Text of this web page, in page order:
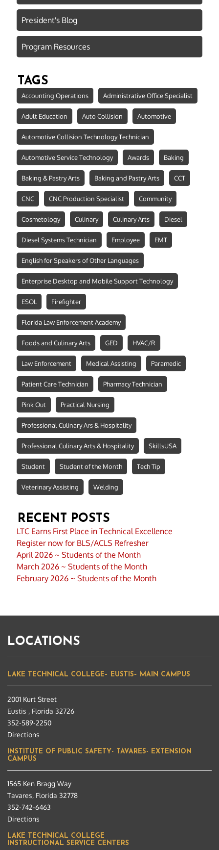
President's Blog
Program Resources
TAGS
Accounting Operations Administrative Office Specialist
Adult Education Auto Collision Automotive
Automotive Collision Technology Technician
Automotive Service Technology Awards Baking
Baking & Pastry Arts Baking and Pastry Arts CCT
CNC CNC Production Specialist Community
Cosmetology Culinary Culinary Arts Diesel
Diesel Systems Technician Employee EMT
English for Speakers of Other Languages
Enterprise Desktop and Mobile Support Technology
ESOL Firefighter
Florida Law Enforcement Academy
Foods and Culinary Arts GED HVAC/R
Law Enforcement Medical Assisting Paramedic
Patient Care Technician Pharmacy Technician
Pink Out Practical Nursing
Professional Culinary Ars & Hospitality
Professional Culinary Arts & Hospitality SkillsUSA
Student Student of the Month Tech Tip
Veterinary Assisting Welding
RECENT POSTS
LTC Earns First Place in Technical Excellence
Register now for BLS/ACLS Refresher
April 2026 ~ Students of the Month
March 2026 ~ Students of the Month
February 2026 ~ Students of the Month
LOCATIONS
LAKE TECHNICAL COLLEGE– EUSTIS– MAIN CAMPUS
2001 Kurt Street
Eustis , Florida 32726
352-589-2250
Directions
INSTITUTE OF PUBLIC SAFETY- TAVARES- EXTENSION
CAMPUS
1565 Ken Bragg Way
Tavares, Florida 32778
352-742-6463
Directions
LAKE TECHNICAL COLLEGE
INSTRUCTIONAL SERVICE CENTERS